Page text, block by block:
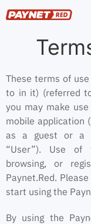
Home Terms
These terms of
to in it) (referred
you may make
mobile application
as a guest or a
“User”). Use of
browsing, or
Paynet.Red.
start using the
By using the